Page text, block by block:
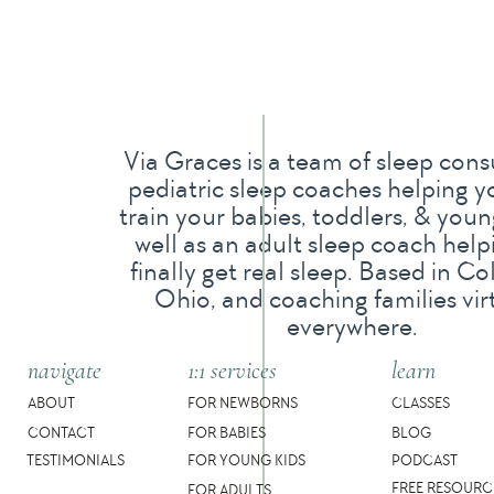
consider buying a double and keeping one at
3. What is your napping schedule? Do
Most daycares have a set napping schedule
but a much more fluid schedule for those
multiple naps, give your provider a schedule!
with a little explanation, or if she’s on a fixed
Via Graces is a team of sleep
pediatric sleep coaches helping
train your babies, toddlers, &
well as an adult sleep coach
finally get real sleep. Based in
Ohio, and coaching families
everywhere.
navigate
ABOUT
CONTACT
TESTIMONIALS
1:1 services
FOR NEWBORNS
FOR BABIES
FOR YOUNG KIDS
learn
CLASSES
PODCAST
BLOG
FREE
FOR ADULTS